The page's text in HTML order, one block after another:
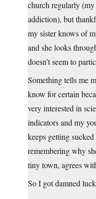
church regularly
addiction), but
my sister knows of
and she looks
doesn’t seem to
Something tells me
know for certain
very interested in
indicators and my
keeps getting
remembering why
tiny town, agrees
So I got damned